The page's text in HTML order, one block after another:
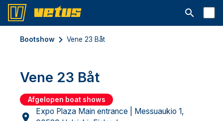
Open
Bootshow Vene 23 Båt
Vene 23 Båt
Afgelopen boat shows
Expo Plaza Main entrance | Messuaukio 1,